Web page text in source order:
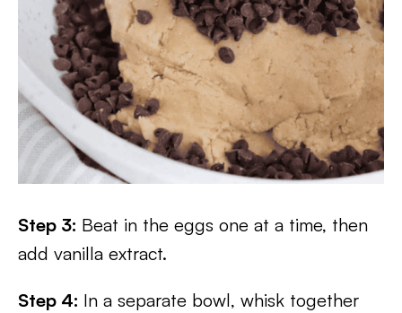
Step 3: Beat in the eggs one at a time, then
add vanilla extract.
Step 4: In a separate bowl, whisk together